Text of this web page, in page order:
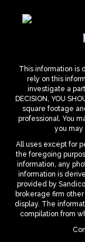
This information is
rely on this
investigate a
DECISION, YOU
square footage
professional. You
you
All uses except for
the foregoing
information, any
information is
provided by
brokerage firm
display. The
compilation from